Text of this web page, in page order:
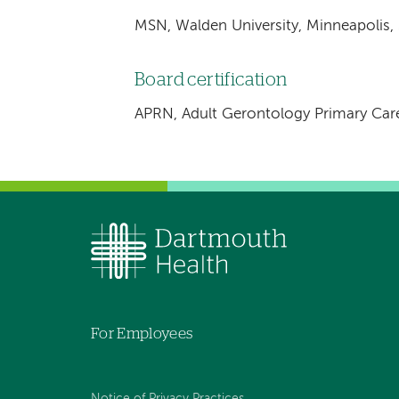
MSN, Walden University, Minneapolis,
Board certification
APRN, Adult Gerontology Primary
For Employees